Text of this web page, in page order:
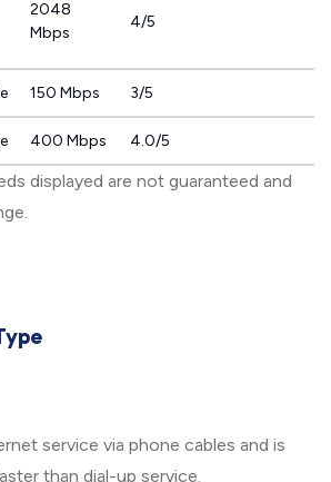
2048
Mbps
4/5
150 Mbps 3/5
400 Mbps 4.0/5
displayed are not guaranteed and
service via phone cables and is
than dial-up service.